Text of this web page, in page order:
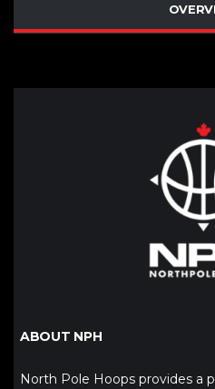
ABOUT NPH
North Pole Hoops provides a